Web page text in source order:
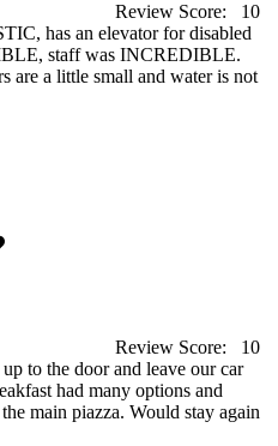
Review Score:
10
has an elevator for disabled
staff was INCREDIBLE.
are a little small and water is not
Review Score:
10
to the door and leave our car
had many options and
main piazza. Would stay again